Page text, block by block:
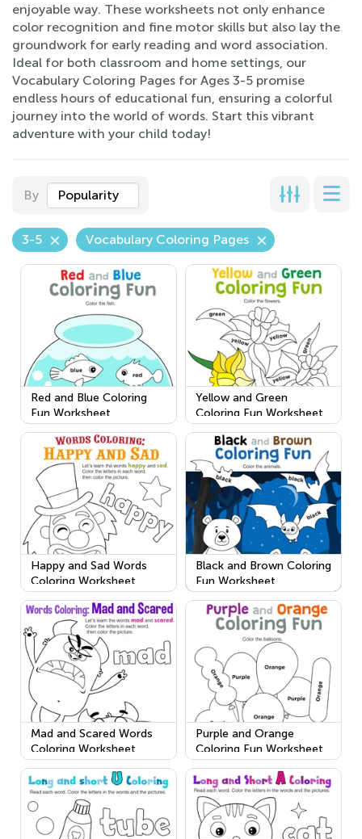
enjoyable way. These worksheets not only enhance
color recognition and fine motor skills but also lay the
groundwork for early reading and word association.
Ideal for both classroom and home settings, our
Vocabulary Coloring Pages for Ages 3-5 promise
endless hours of educational fun, ensuring a colorful
journey into the world of words. Start this vibrant
adventure with your child today!
By Popularity
3-5 Vocabulary Coloring Pages
Red and Blue Coloring
Fun Worksheet
Yellow and Green
Coloring Fun Worksheet
Happy and Sad Words
Coloring Worksheet
Black and Brown Coloring
Fun Worksheet
Mad and Scared Words
Coloring Worksheet
Purple and Orange
Coloring Fun Worksheet